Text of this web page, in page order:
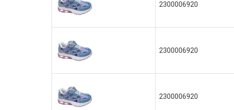
2300006920
2300006920
2300006920